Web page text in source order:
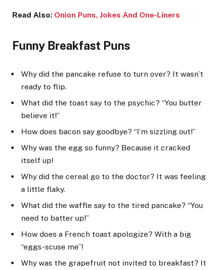
Read Also: Onion Puns, Jokes And One-Liners
Funny Breakfast Puns
Why did the pancake refuse to turn over? It wasn’t
ready to flip.
What did the toast say to the psychic? “You butter
believe it!”
How does bacon say goodbye? “I’m sizzling out!”
Why was the egg so funny? Because it cracked
itself up!
Why did the cereal go to the doctor? It was feeling
a little flaky.
What did the waffle say to the tired pancake? “You
need to batter up!”
How does a French toast apologize? With a big
“eggs-scuse me”!
Why was the grapefruit not invited to breakfast? It